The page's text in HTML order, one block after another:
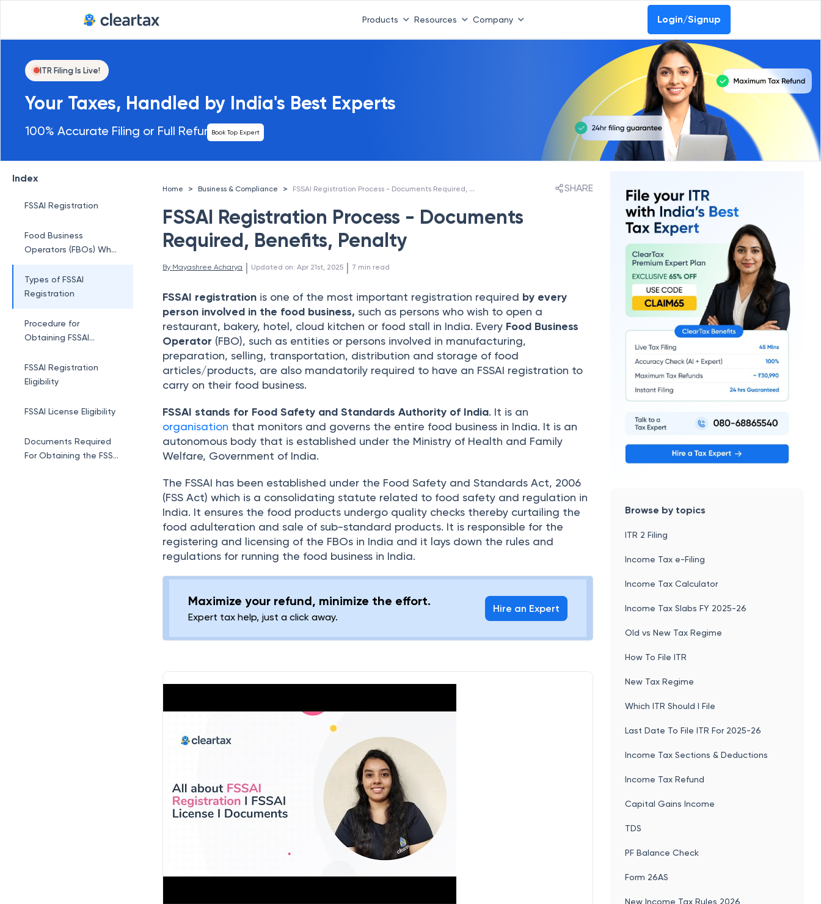
Products Resources Company Login/Signup
ITR Filing Is Live!
Your Taxes, Handled by India's Best Experts
100% Accurate Filing or Full RefundBook Top Expert
Index
FSSAI Registration
Food Business
Operators (FBOs) Who
Registration
Types of FSSAI
Registration
Procedure for
Obtaining FSSAI
FSSAI Registration
Eligibility
FSSAI License Eligibility
Documents Required
For Obtaining the FSSAI
Home > Business & Compliance > FSSAI Registration Process - Documents Required, Benefits, Penalty SHARE
FSSAI Registration Process - Documents
Required, Benefits, Penalty
By Mayashree Acharya | Updated on: Apr 21st, 2025 | 7 min read
FSSAI registration is one of the most important registration required by every
person involved in the food business, such as persons who wish to open a
restaurant, bakery, hotel, cloud kitchen or food stall in India. Every Food Business
Operator (FBO), such as entities or persons involved in manufacturing,
preparation, selling, transportation, distribution and storage of food
articles/products, are also mandatorily required to have an FSSAI registration to
carry on their food business.
FSSAI stands for Food Safety and Standards Authority of India. It is an
organisation that monitors and governs the entire food business in India. It is an
autonomous body that is established under the Ministry of Health and Family
Welfare, Government of India.
The FSSAI has been established under the Food Safety and Standards Act, 2006
(FSS Act) which is a consolidating statute related to food safety and regulation in
India. It ensures the food products undergo quality checks thereby curtailing the
food adulteration and sale of sub-standard products. It is responsible for the
registering and licensing of the FBOs in India and it lays down the rules and
regulations for running the food business in India.
Maximize your refund, minimize the effort.
Expert tax help, just a click away.
Hire an Expert
Browse by topics
ITR 2 Filing
Income Tax e-Filing
Income Tax Calculator
Income Tax Slabs FY 2025-26
Old vs New Tax Regime
How To File ITR
New Tax Regime
Which ITR Should I File
Last Date To File ITR For 2025-26
Income Tax Sections & Deductions
Income Tax Refund
Capital Gains Income
TDS
PF Balance Check
Form 26AS
New Income Tax Rules 2026